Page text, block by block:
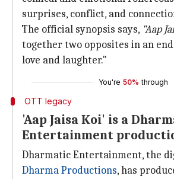
surprises, conflict, and
The official synopsis says, "Aap
together two opposites in an
love and laughter."
You're 50% through
OTT legacy
'Aap Jaisa Koi' is a
Entertainment
Dharmatic Entertainment, the
Dharma Productions, has